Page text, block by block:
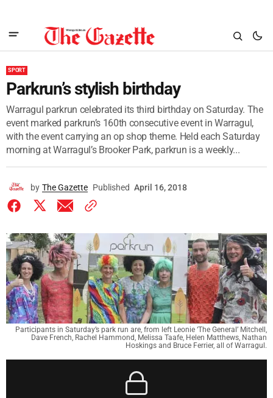
SPORT
Parkrun’s stylish birthday
Warragul parkrun celebrated its third birthday on Saturday. The
event marked parkrun’s 160th consecutive event in Warragul,
with the event carrying an op shop theme. Held each Saturday
morning at Warragul’s Brooker Park, parkrun is a weekly...
by The Gazette Published April 16, 2018
Participants in Saturday’s park run are, from left Leonie ‘The General’ Mitchell,
Dave French, Rachel Hammond, Melissa Taafe, Helen Matthews, Nathan
Hoskings and Bruce Ferrier, all of Warragul.